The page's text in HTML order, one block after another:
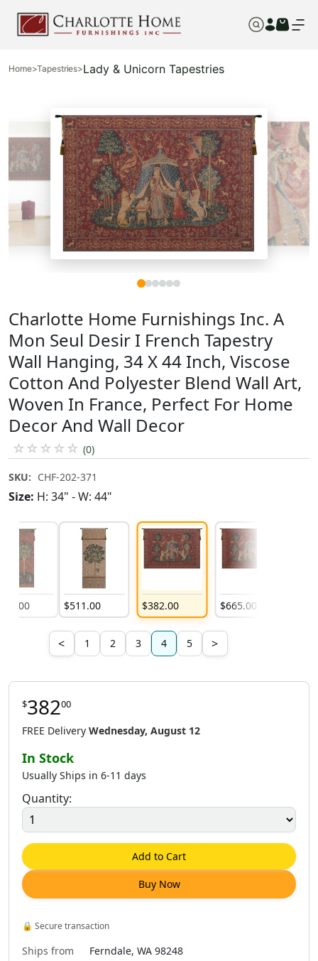
Home>Tapestries>Lady & Unicorn Tapestries
Charlotte Home Furnishings Inc. A
Mon Seul Desir I French Tapestry
Wall Hanging, 34 X 44 Inch, Viscose
Cotton And Polyester Blend Wall Art,
Woven In France, Perfect For Home
Decor And Wall Decor
☆ ☆ ☆ ☆ ☆ (0)
SKU: CHF-202-371
Size: H: 34" - W: 44"
00 $511 .00 $382.00 $665.00
< 1 2 3 4 5 >
$38200
FREE Delivery Wednesday, August 12
In Stock
Usually Ships in 6-11 days
Quantity:
Add to Cart
Buy Now
🔒 Secure transaction
Ships from
Ferndale, WA 98248